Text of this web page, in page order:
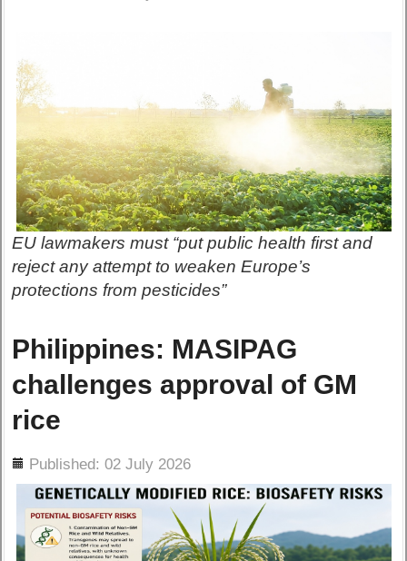
EU lawmakers must “put public health first and
reject any attempt to weaken Europe’s
protections from pesticides”
Philippines: MASIPAG
challenges approval of GM
rice
Published: 02 July 2026